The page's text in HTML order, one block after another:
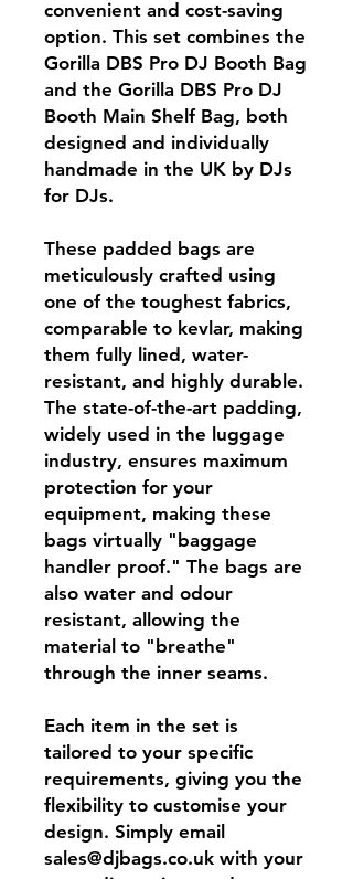
convenient and cost-saving
option. This set combines the
Gorilla DBS Pro DJ Booth Bag
and the Gorilla DBS Pro DJ
Booth Main Shelf Bag, both
designed and individually
handmade in the UK by DJs
for DJs.
These padded bags are
meticulously crafted using
one of the toughest fabrics,
comparable to kevlar, making
them fully lined, water-
resistant, and highly durable.
The state-of-the-art padding,
widely used in the luggage
industry, ensures maximum
protection for your
equipment, making these
bags virtually "baggage
handler proof." The bags are
also water and odour
resistant, allowing the
material to "breathe"
through the inner seams.
Each item in the set is
tailored to your specific
requirements, giving you the
flexibility to customise your
design. Simply email
sales@djbags.co.uk with your